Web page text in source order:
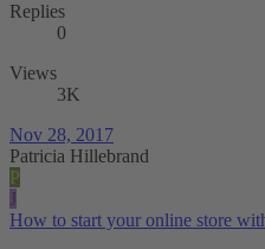
Replies
0
Views
3K
Nov 28, 2017
Patricia Hillebrand
P
J
How to start your online store